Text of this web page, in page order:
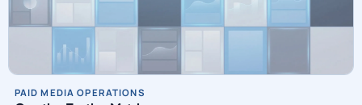
PAID MEDIA OPERATIONS